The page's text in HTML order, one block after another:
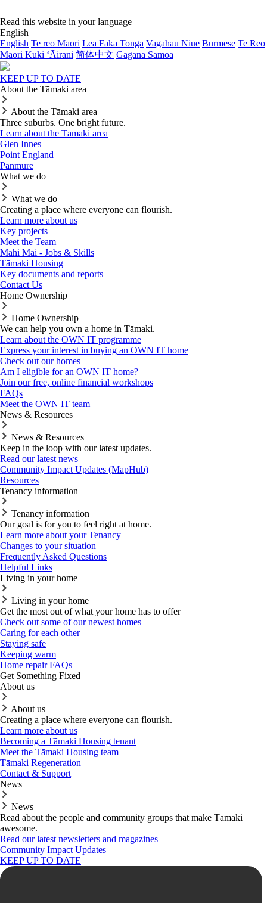
Read this website in your language
English
English Te reo Māori Lea Faka Tonga Vagahau Niue Burmese Te Reo
Māori Kuki ‘Āirani 简体中文 Gagana Samoa
KEEP UP TO DATE
About the Tāmaki area
About the Tāmaki area
Three suburbs. One bright future.
Learn about the Tāmaki area
Glen Innes
Point England
Panmure
What we do
What we do
Creating a place where everyone can flourish.
Learn more about us
Key projects
Meet the Team
Mahi Mai - Jobs & Skills
Tāmaki Housing
Key documents and reports
Contact Us
Home Ownership
Home Ownership
We can help you own a home in Tāmaki.
Learn about the OWN IT programme
Express your interest in buying an OWN IT home
Check out our homes
Am I eligible for an OWN IT home?
Join our free, online financial workshops
FAQs
Meet the OWN IT team
News & Resources
News & Resources
Keep in the loop with our latest updates.
Read our latest news
Community Impact Updates (MapHub)
Resources
Tenancy information
Tenancy information
Our goal is for you to feel right at home.
Learn more about your Tenancy
Changes to your situation
Frequently Asked Questions
Helpful Links
Living in your home
Living in your home
Get the most out of what your home has to offer
Check out some of our newest homes
Caring for each other
Staying safe
Keeping warm
Home repair FAQs
Get Something Fixed
About us
About us
Creating a place where everyone can flourish.
Learn more about us
Becoming a Tāmaki Housing tenant
Meet the Tāmaki Housing team
Tāmaki Regeneration
Contact & Support
News
News
Read about the people and community groups that make Tāmaki
awesome.
Read our latest newsletters and magazines
Community Impact Updates
KEEP UP TO DATE